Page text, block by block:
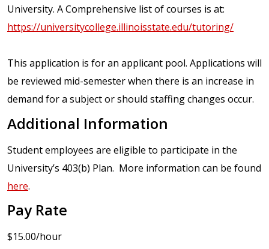
University. A Comprehensive list of courses is at:
https://universitycollege.illinoisstate.edu/tutoring/
This application is for an applicant pool. Applications will
be reviewed mid-semester when there is an increase in
demand for a subject or should staffing changes occur.
Additional Information
Student employees are eligible to participate in the
University’s 403(b) Plan. More information can be found
here.
Pay Rate
$15.00/hour